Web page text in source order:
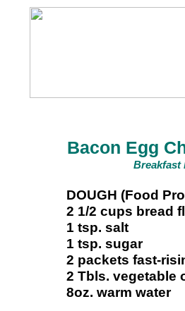
Bacon Egg
Breakfast
DOUGH (Food
2 1/2 cups bread
1 tsp. salt
1 tsp. sugar
2 packets fast-
2 Tbls. vegetable
8oz. warm water